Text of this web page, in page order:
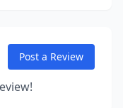
Post a Review